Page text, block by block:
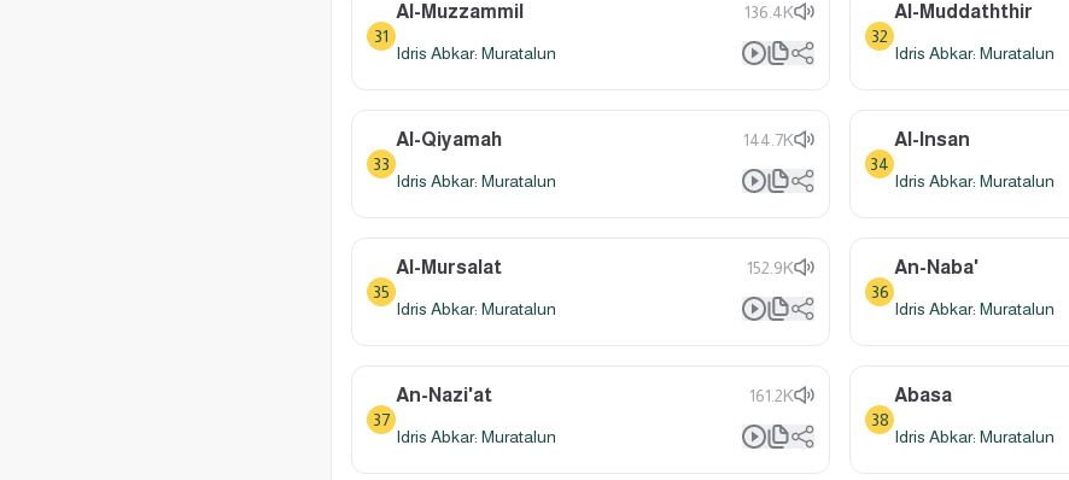
31
Al-Muzzammil 136.4K
Idris Abkar: Muratalun
32
Al-Muddaththir
Idris Abkar: Muratalun
33
Al-Qiyamah 144.7K
Idris Abkar: Muratalun
34
Al-Insan
Idris Abkar: Muratalun
35
Al-Mursalat 152.9K
Idris Abkar: Muratalun
36
An-Naba'
Idris Abkar: Muratalun
37
An-Nazi'at 161.2K
Idris Abkar: Muratalun
38
Abasa
Idris Abkar: Muratalun